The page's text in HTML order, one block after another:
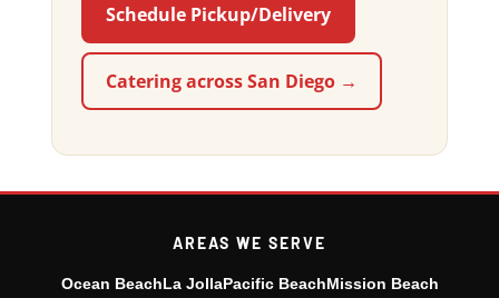
Schedule Pickup/Delivery
Catering across San Diego →
AREAS WE SERVE
Ocean BeachLa JollaPacific BeachMission Beach